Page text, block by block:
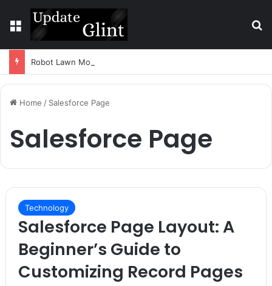
Menu
Home / Salesforce Page
Salesforce Page
Technology
Salesforce Page Layout: A
Beginner’s Guide to
Customizing Record Pages